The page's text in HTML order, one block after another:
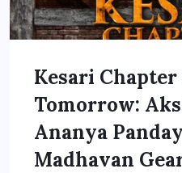
Kesari
Tomorrow:
Ananya
Madhavan